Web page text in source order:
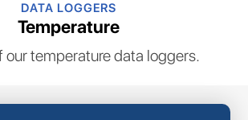
DATA LOGGERS
Temperature
our temperature data loggers.